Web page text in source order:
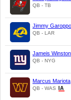
QB - TB
Jimmy
QB - LAR
Jameis Winston
QB - NYG
Marcus Mariota
QB - WAS